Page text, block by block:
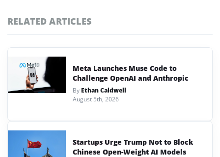
RELATED ARTICLES
Meta Launches Muse Code to
Challenge OpenAI and Anthropic
By Ethan Caldwell
August 5th, 2026
Startups Urge Trump Not to Block
Chinese Open-Weight AI Models